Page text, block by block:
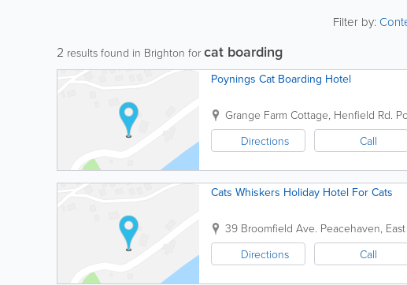
Filter by:
2 results found in Brighton for cat boarding
Poynings Cat Boarding Hotel
Grange Farm Cottage, Henfield Rd.
Directions
Call
Cats Whiskers Holiday Hotel For Cats
39 Broomfield Ave. Peacehaven,
Directions
Call